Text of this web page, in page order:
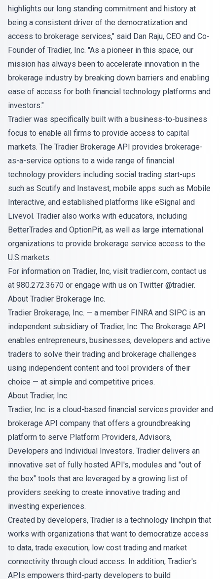
highlights our long standing commitment and history at
being a consistent driver of the democratization and
access to brokerage services," said Dan Raju, CEO and Co-
Founder of Tradier, Inc. "As a pioneer in this space, our
mission has always been to accelerate innovation in the
brokerage industry by breaking down barriers and enabling
ease of access for both financial technology platforms and
investors."
Tradier was specifically built with a business-to-business
focus to enable all firms to provide access to capital
markets. The Tradier Brokerage API provides brokerage-
as-a-service options to a wide range of financial
technology providers including social trading start-ups
such as Scutify and Instavest, mobile apps such as Mobile
Interactive, and established platforms like eSignal and
Livevol. Tradier also works with educators, including
BetterTrades and OptionPit, as well as large international
organizations to provide brokerage service access to the
U.S markets.
For information on Tradier, Inc, visit tradier.com, contact us
at 980.272.3670 or engage with us on Twitter @tradier.
About Tradier Brokerage Inc.
Tradier Brokerage, Inc. — a member FINRA and SIPC is an
independent subsidiary of Tradier, Inc. The Brokerage API
enables entrepreneurs, businesses, developers and active
traders to solve their trading and brokerage challenges
using independent content and tool providers of their
choice — at simple and competitive prices.
About Tradier, Inc.
Tradier, Inc. is a cloud-based financial services provider and
brokerage API company that offers a groundbreaking
platform to serve Platform Providers, Advisors,
Developers and Individual Investors. Tradier delivers an
innovative set of fully hosted API's, modules and "out of
the box" tools that are leveraged by a growing list of
providers seeking to create innovative trading and
investing experiences.
Created by developers, Tradier is a technology linchpin that
works with organizations that want to democratize access
to data, trade execution, low cost trading and market
connectivity through cloud access. In addition, Tradier's
APIs empowers third-party developers to build